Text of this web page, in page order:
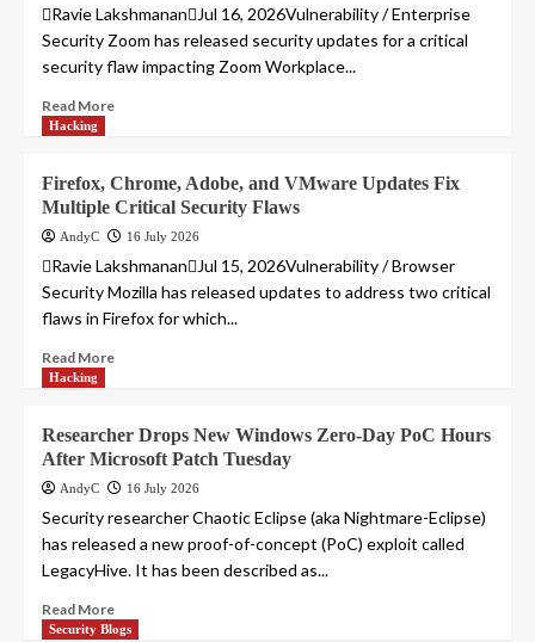
Ravie LakshmananJul 16, 2026Vulnerability / Enterprise
Security Zoom has released security updates for a critical
security flaw impacting Zoom Workplace...
Read More
Hacking
Firefox, Chrome, Adobe, and VMware Updates Fix
Multiple Critical Security Flaws
AndyC 16 July 2026
Ravie LakshmananJul 15, 2026Vulnerability / Browser
Security Mozilla has released updates to address two critical
flaws in Firefox for which...
Read More
Hacking
Researcher Drops New Windows Zero-Day PoC Hours
After Microsoft Patch Tuesday
AndyC 16 July 2026
Security researcher Chaotic Eclipse (aka Nightmare-Eclipse)
has released a new proof-of-concept (PoC) exploit called
LegacyHive. It has been described as...
Read More
Security Blogs